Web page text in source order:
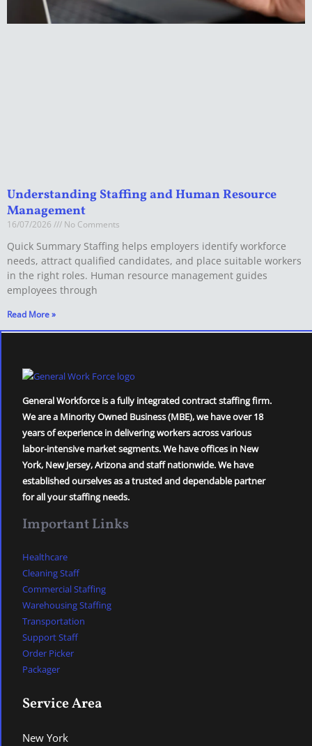
Understanding Staffing and Human Resource
Management
16/07/2026 No Comments
Quick Summary Staffing helps employers identify workforce
needs, attract qualified candidates, and place suitable workers
in the right roles. Human resource management guides
employees through
Read More »
General Workforce is a fully integrated contract staffing firm.
We are a Minority Owned Business (MBE), we have over 18
years of experience in delivering workers across various
labor-intensive market segments. We have offices in New
York, New Jersey, Arizona and staff nationwide. We have
established ourselves as a trusted and dependable partner
for all your staffing needs.
Important Links
Healthcare
Cleaning Staff
Commercial Staffing
Warehousing Staffing
Transportation
Support Staff
Order Picker
Packager
Service Area
New York